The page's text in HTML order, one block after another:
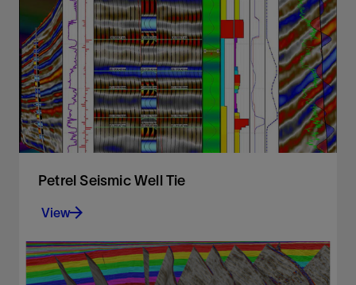
A fast, intuitive, and accurate approach to volume
interpretation
View
Petrel Seismic Well Tie
View
Comprehensive and robust seismic well tie